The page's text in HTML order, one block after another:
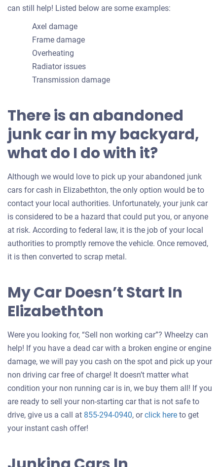
can still help! Listed below are some examples:
Axel damage
Frame damage
Overheating
Radiator issues
Transmission damage
There is an abandoned
junk car in my backyard,
what do I do with it?
Although we would love to pick up your abandoned junk
cars for cash in Elizabethton, the only option would be to
contact your local authorities. Unfortunately, your junk car
is considered to be a hazard that could put you, or anyone
at risk. According to federal law, it is the job of your local
authorities to promptly remove the vehicle. Once removed,
it is then converted to scrap metal.
My Car Doesn’t Start In
Elizabethton
Were you looking for, “Sell non working car”? Wheelzy can
help! If you have a dead car with a broken engine or engine
damage, we will pay you cash on the spot and pick up your
non driving car free of charge! It doesn’t matter what
condition your non running car is in, we buy them all! If you
are ready to sell your non-starting car that is not safe to
drive, give us a call at 855-294-0940, orclick hereGet
to get
your instant cash offer!